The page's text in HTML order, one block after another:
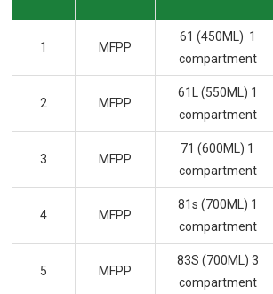
1 MFPP
61 (450ML) 1
compartment
2 MFPP
61L (550ML) 1
compartment
3 MFPP
71 (600ML) 1
compartment
4 MFPP
81s (700ML) 1
compartment
5 MFPP
83S (700ML) 3
compartment